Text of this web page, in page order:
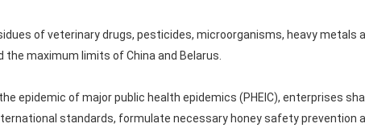
of veterinary drugs, pesticides, microorganisms, heavy metals
the maximum limits of China and Belarus.
epidemic of major public health epidemics (PHEIC), enterprises
standards, formulate necessary honey safety prevention